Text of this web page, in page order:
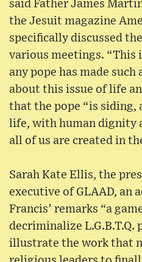
said Father James
the Jesuit magazine
specifically discussed
various meetings.
any pope has made
about this issue of life
that the pope “is siding,
life, with human dignity
all of us are created in
Sarah Kate Ellis, the
executive of GLAAD, an
Francis’ remarks “a
decriminalize L.G.B.T.Q.
illustrate the work that